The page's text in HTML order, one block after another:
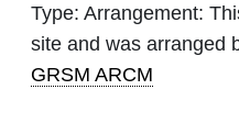
Type: Arrangement:
site and was arranged
GRSM ARCM